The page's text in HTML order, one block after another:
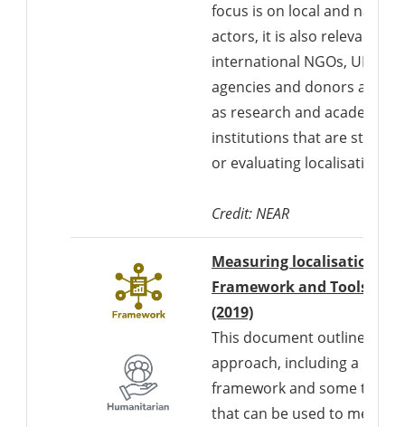
focus is on local and
actors, it is also relevant to
international NGOs, UN
agencies and donors as well
as research and academic
institutions that are
or evaluating localisation.
Credit: NEAR
Measuring localisation:
Framework and Tools
(2019)Downloads a Word
This document outlines an
approach, including a
framework and some tools,
that can be used to